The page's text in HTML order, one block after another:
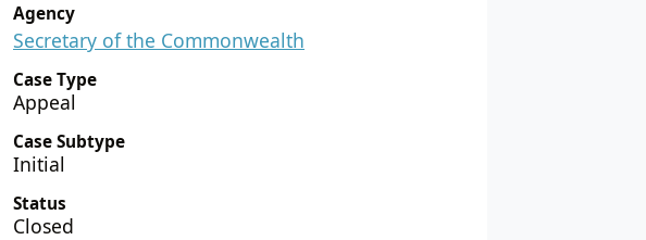
Agency
Secretary of the Commonwealth
Case Type
Appeal
Case Subtype
Initial
Status
Closed